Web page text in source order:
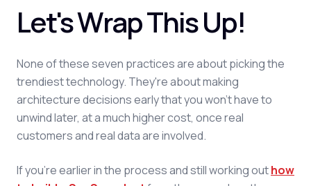
Let's Wrap This Up!
None of these seven practices are about picking the
trendiest technology. They're about making
architecture decisions early that you won't have to
unwind later, at a much higher cost, once real
customers and real data are involved.
If you're earlier in the process and still working outhow